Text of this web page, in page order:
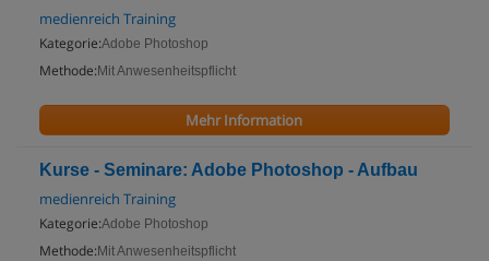
medienreich Training
Kategorie:Adobe Photoshop
Methode: Mit Anwesenheitspflicht
Mehr Information
Kurse - Seminare: Adobe Photoshop - Aufbau
medienreich Training
Kategorie:Adobe Photoshop
Methode: Mit Anwesenheitspflicht